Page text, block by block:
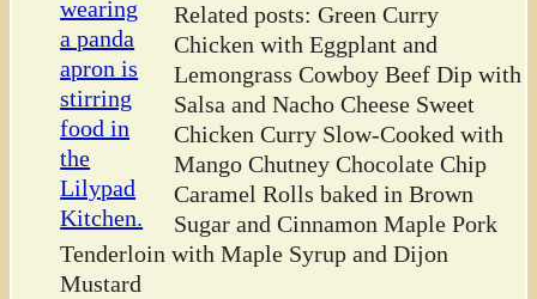
Related posts: Green Curry
Chicken with Eggplant and
Lemongrass Cowboy Beef Dip with
Salsa and Nacho Cheese Sweet
Chicken Curry Slow-Cooked with
Mango Chutney Chocolate Chip
Caramel Rolls baked in Brown
Sugar and Cinnamon Maple Pork
Tenderloin with Maple Syrup and Dijon
Mustard